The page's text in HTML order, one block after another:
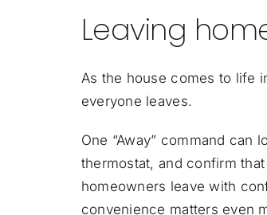
Leaving
As the house comes to life
everyone leaves.
One “Away” command
thermostat, and confirm
homeowners leave with
convenience matters even